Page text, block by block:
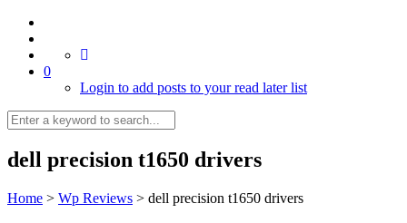
0
Login to add posts to your read later list
dell precision t1650 drivers
Home > Wp Reviews > dell precision t1650 drivers